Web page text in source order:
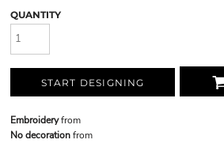
QUANTITY
START DESIGNING
Embroideryfrom
No decorationfrom